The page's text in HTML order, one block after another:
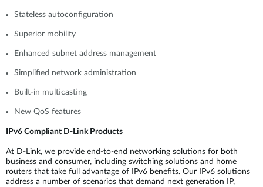
Stateless autoconfiguration
Superior mobility
Enhanced subnet address management
Simplified network administration
Built-in multicasting
New QoS features
IPv6 Compliant D-Link Products
At D-Link, we provide end-to-end networking solutions for both
business and consumer, including switching solutions and home
routers that take full advantage of IPv6 benefits. Our IPv6 solutions
address a number of scenarios that demand next generation IP,